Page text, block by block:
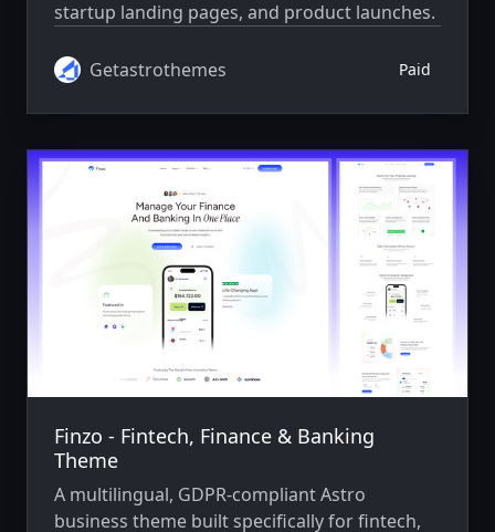
startup landing pages, and product launches.
Getastrothemes Paid
Finzo - Fintech, Finance & Banking
Theme
A multilingual, GDPR-compliant Astro
business theme built specifically for fintech,